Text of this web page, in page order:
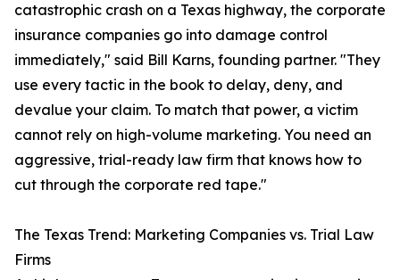
catastrophic crash on a Texas highway, the corporate
insurance companies go into damage control
immediately," said Bill Karns, founding partner. "They
use every tactic in the book to delay, deny, and
devalue your claim. To match that power, a victim
cannot rely on high-volume marketing. You need an
aggressive, trial-ready law firm that knows how to
cut through the corporate red tape."
The Texas Trend: Marketing Companies vs. Trial Law
Firms